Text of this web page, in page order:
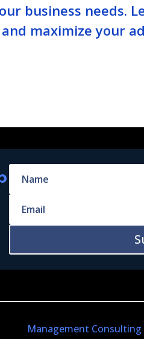
business needs.
maximize your
Management Consulting